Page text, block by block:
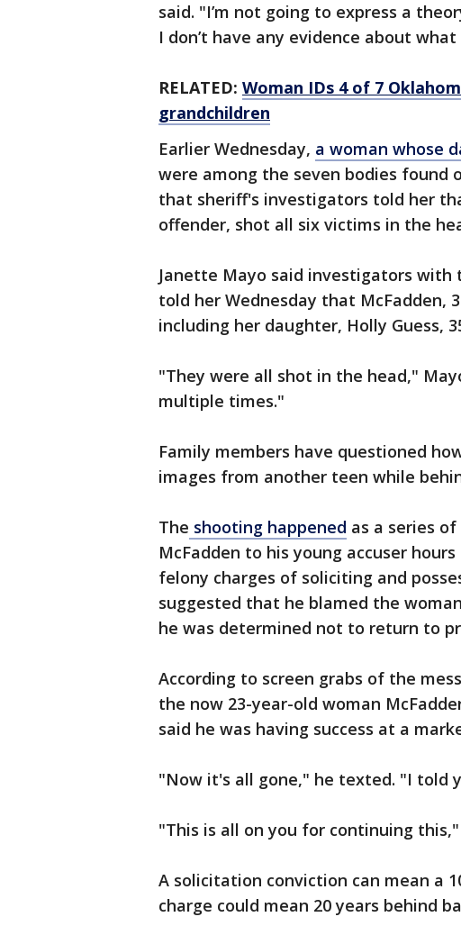
said. "I’m not going to express a
I don’t have any evidence about
RELATED: Woman IDs 4 of 7
grandchildren
Earlier Wednesday, a woman whose
were among the seven bodies found
that sheriff's investigators told her
offender, shot all six victims in the
Janette Mayo said investigators with
told her Wednesday that McFadden,
including her daughter, Holly Guess,
"They were all shot in the head,"
multiple times."
Family members have questioned
images from another teen while
The shooting happened as a series
McFadden to his young accuser
felony charges of soliciting and
suggested that he blamed the
he was determined not to return to
According to screen grabs of the
the now 23-year-old woman
said he was having success at a
"Now it's all gone," he texted. "I told
"This is all on you for continuing
A solicitation conviction can mean a
charge could mean 20 years behind